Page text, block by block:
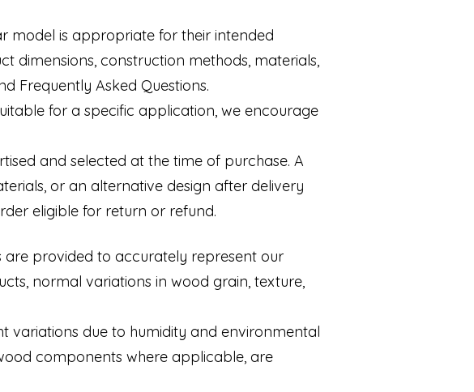
model is appropriate for their intended
dimensions, construction methods, materials,
Frequently Asked Questions.
for a specific application, we encourage
and selected at the time of purchase. A
or an alternative design after delivery
eligible for return or refund.
are provided to accurately represent our
normal variations in wood grain, texture,
variations due to humidity and environmental
components where applicable, are